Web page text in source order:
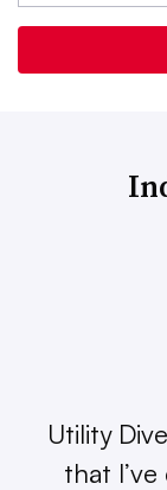
Utility
that